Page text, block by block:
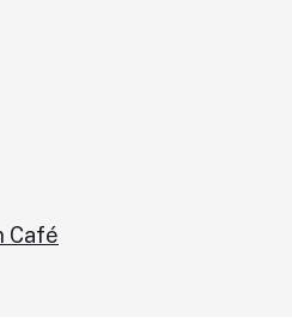
Café